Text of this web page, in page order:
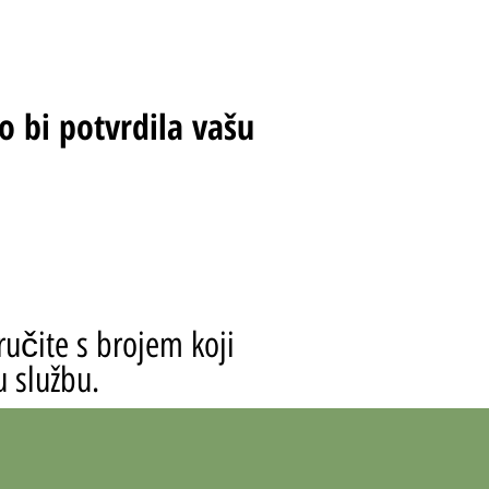
bi potvrdila vašu
s brojem koji
službu.